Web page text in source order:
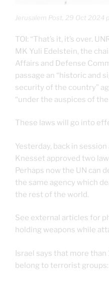
Jerusalem Post, 29 Oct 2024
TOI: “That’s it, it’s over.
MK Yuli Edelstein, the
Affairs and Defense
passage an “historic and
security of the country”
“under the auspices of
These laws will go into
Yesterday, back in
Knesset approved two
Perhaps now the UN can
the same agency which
the rest of the world.
See external articles for
holding weapons while
Israel says that more
belong to terrorist groups: